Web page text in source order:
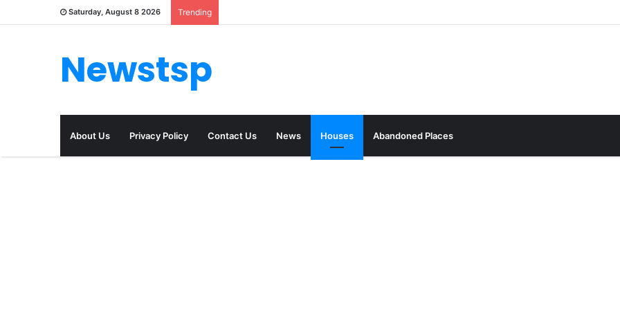
Saturday, August 8 2026 Trending
Newstsp
About Us Privacy Policy Contact Us News Houses Abandoned Places